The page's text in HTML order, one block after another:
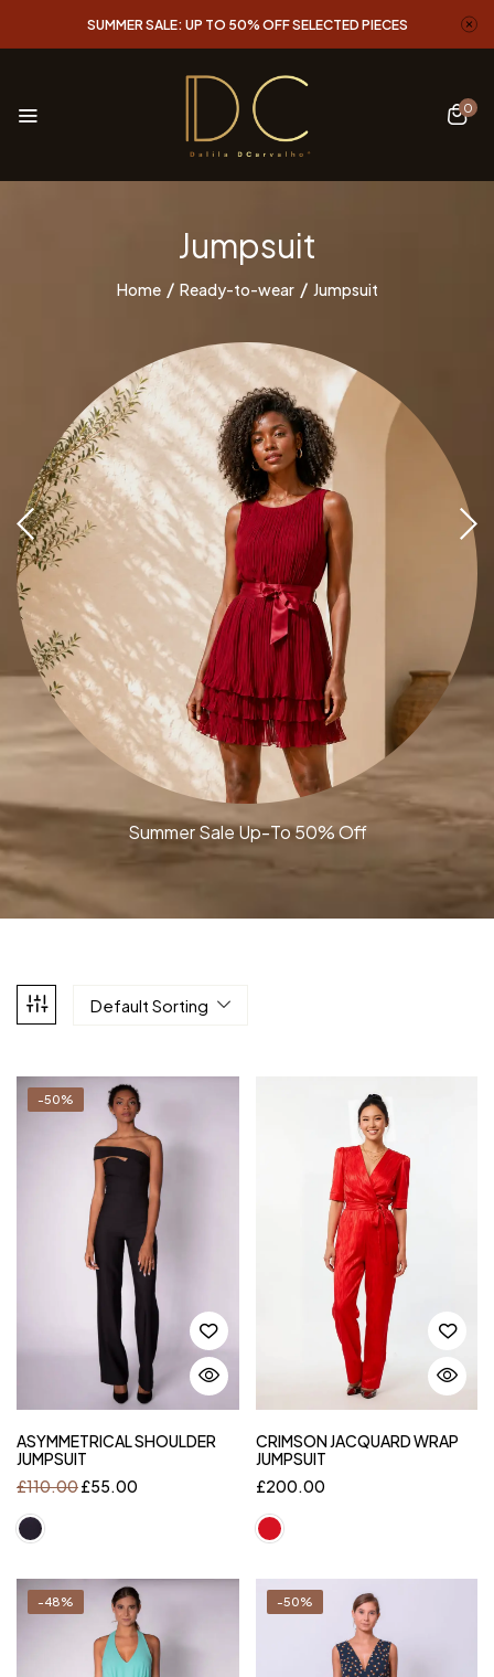
SUMMER SALE: UP TO 50% OFF SELECTED PIECES
0
Jumpsuit
Home Ready-to-wear Jumpsuit
Summer Sale Up-To 50% Off
Default Sorting
-50%
ASYMMETRICAL SHOULDER
JUMPSUIT
£110.00£55.00
CRIMSON JACQUARD WRAP
JUMPSUIT
£200.00
-48% -50%